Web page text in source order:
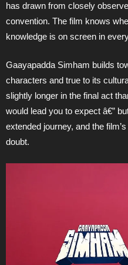
has drawn from closely
convention. The film knows
knowledge is on screen in
Gaayapadda Simham builds
characters and true to its
slightly longer in the final act
would lead you to expect â€”
extended journey, and the
doubt.